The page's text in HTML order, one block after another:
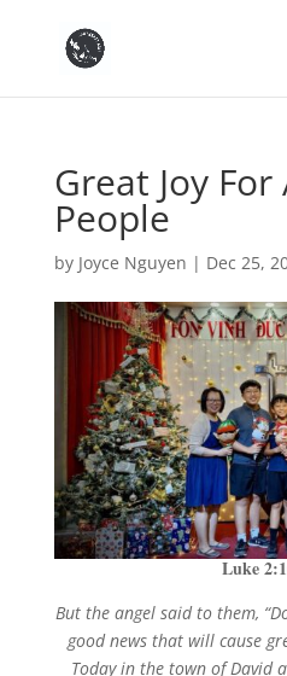
Great Joy For
People
by Joyce Nguyen | Dec 25,
Luke
But the angel said to them,
good news that will cause
Today in the town of David